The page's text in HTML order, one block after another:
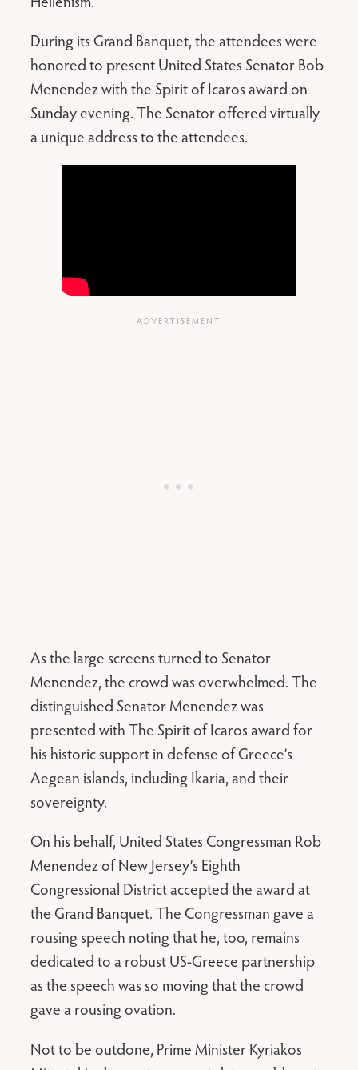
During its Grand Banquet, the attendees were
honored to present United States Senator Bob
Menendez with the Spirit of Icaros award on
Sunday evening. The Senator offered virtually
a unique address to the attendees.
As the large screens turned to Senator
Menendez, the crowd was overwhelmed. The
distinguished Senator Menendez was
presented with The Spirit of Icaros award for
his historic support in defense of Greece’s
Aegean islands, including Ikaria, and their
sovereignty.
On his behalf, United States Congressman Rob
Menendez of New Jersey’s Eighth
Congressional District accepted the award at
the Grand Banquet. The Congressman gave a
rousing speech noting that he, too, remains
dedicated to a robust US-Greece partnership
as the speech was so moving that the crowd
gave a rousing ovation.
Not to be outdone, Prime Minister Kyriakos